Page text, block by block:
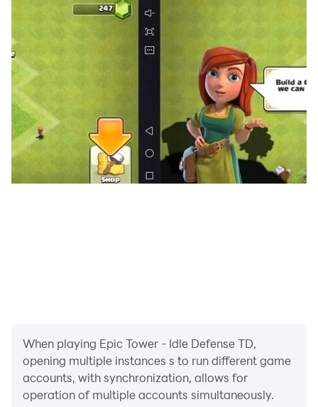
When playing Epic Tower - Idle Defense TD,
opening multiple instances s to run different game
accounts, with synchronization, allows for
operation of multiple accounts simultaneously.